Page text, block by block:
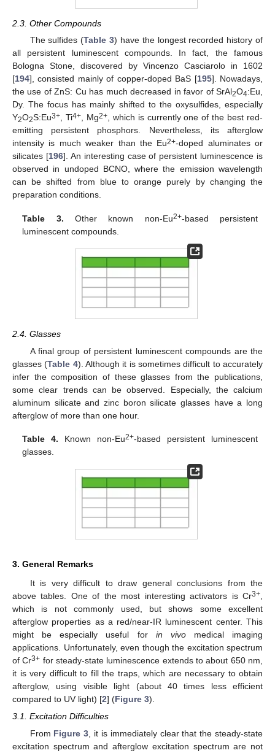
2.3. Other Compounds
The sulfides (Table 3) have the longest recorded history of
all persistent luminescent compounds. In fact, the famous
Bologna Stone, discovered by Vincenzo Casciarolo in 1602
[194], consisted mainly of copper-doped BaS [195]. Nowadays,
the use of ZnS: Cu has much decreased in favor of SrAl2O4:Eu,
Dy. The focus has mainly shifted to the oxysulfides, especially
Y2O2S:Eu3+, Ti4+, Mg2+, which is currently one of the best red-
emitting persistent phosphors. Nevertheless, its afterglow
intensity is much weaker than the Eu2+-doped aluminates or
silicates [196]. An interesting case of persistent luminescence is
observed in undoped BCNO, where the emission wavelength
can be shifted from blue to orange purely by changing the
preparation conditions.
Table 3. Other known non-Eu2+-based persistent
luminescent compounds.
2.4. Glasses
A final group of persistent luminescent compounds are the
glasses (Table 4). Although it is sometimes difficult to accurately
infer the composition of these glasses from the publications,
some clear trends can be observed. Especially, the calcium
aluminum silicate and zinc boron silicate glasses have a long
afterglow of more than one hour.
Table 4. Known non-Eu2+-based persistent luminescent
glasses.
3. General Remarks
It is very difficult to draw general conclusions from the
above tables. One of the most interesting activators is Cr3+,
which is not commonly used, but shows some excellent
afterglow properties as a red/near-IR luminescent center. This
might be especially useful for in vivomedical imaging
applications. Unfortunately, even though the excitation spectrum
of Cr3+ for steady-state luminescence extends to about 650 nm,
it is very difficult to fill the traps, which are necessary to obtain
afterglow, using visible light (about 40 times less efficient
compared to UV light) [2] (Figure 3).
3.1. Excitation Difficulties
From Figure 3 , it is immediately clear that the steady-state
excitation spectrum and afterglow excitation spectrum are not